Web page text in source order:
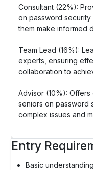
Consultant (22%):
on password
them make informed
Team Lead (16%):
experts, ensuring
collaboration to
Advisor (10%):
seniors on password
complex issues and
Entry
Basic